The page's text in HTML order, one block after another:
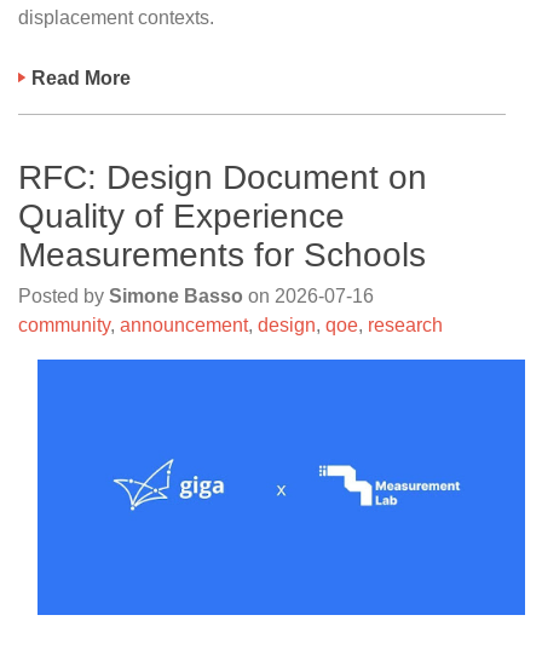
displacement contexts.
Read More
RFC: Design Document on
Quality of Experience
Measurements for Schools
Posted by Simone Basso on 2026-07-16
community, announcement, design, qoe, research